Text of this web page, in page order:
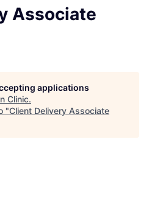
Associate
applications
Clinic.
"Client Delivery Associate